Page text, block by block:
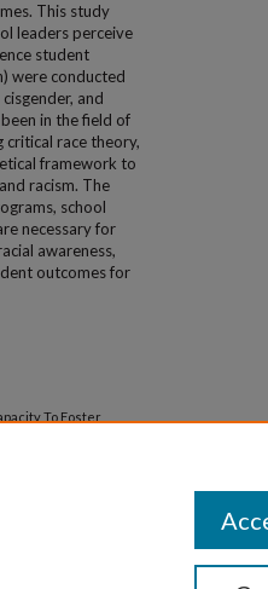
This study
leaders perceive
student
were conducted
and
in the field of
critical race theory,
framework to
racism. The
school
necessary for
awareness,
outcomes for
To Foster